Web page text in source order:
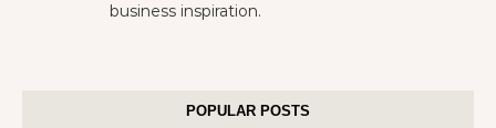
business inspiration.
POPULAR POSTS